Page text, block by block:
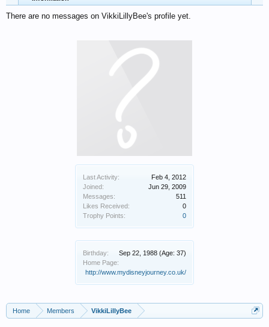
Last Activity:
Feb 4, 2012
Joined:
Jun 29, 2009
Messages:
511
Likes Received:
0
Trophy Points:
0
Birthday: Sep 22, 1988 (Age: 37)
Home Page:
http://www.mydisneyjourney.co.uk/
There are no messages on VikkiLillyBee's profile yet.
Home Members VikkiLillyBee